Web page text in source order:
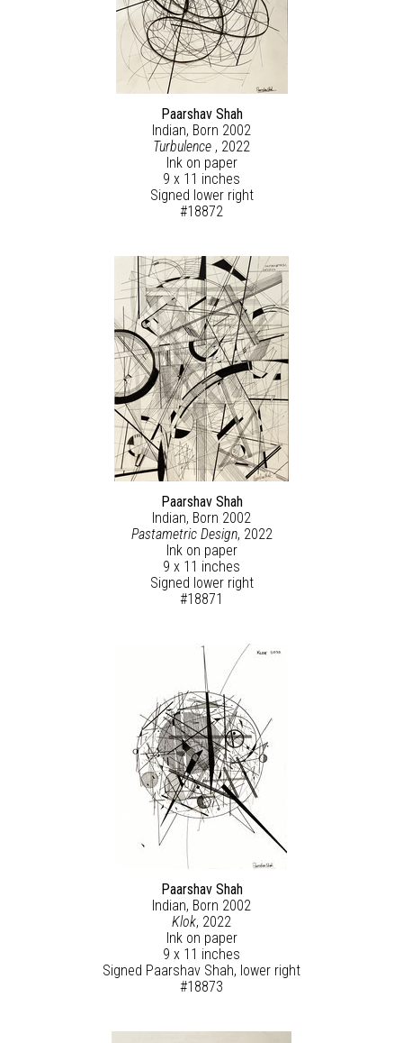
Paarshav Shah
Indian, Born 2002
Turbulence , 2022
Ink on paper
9 x 11 inches
Signed lower right
#18872
Paarshav Shah
Indian, Born 2002
Pastametric Design, 2022
Ink on paper
9 x 11 inches
Signed lower right
#18871
Paarshav Shah
Indian, Born 2002
Klok, 2022
Ink on paper
9 x 11 inches
Signed Paarshav Shah, lower right
#18873